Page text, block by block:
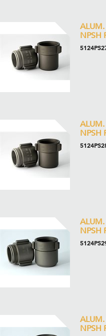
NPSH
NPSH
NPSH
NPSH